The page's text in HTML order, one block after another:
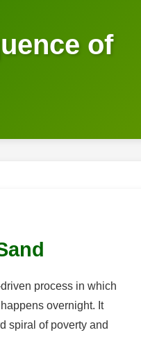
of
process in which
overnight. It
spiral of poverty and